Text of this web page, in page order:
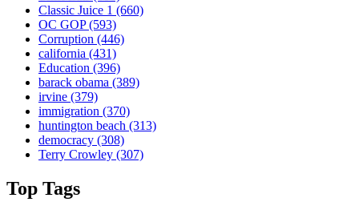
Classic Juice 1 (660)
OC GOP(593)
Corruption (446)
california (431)
Education (396)
barack obama (389)
irvine (379)
immigration (370)
huntington beach (313)
democracy (308)
Terry Crowley (307)
Top Tags